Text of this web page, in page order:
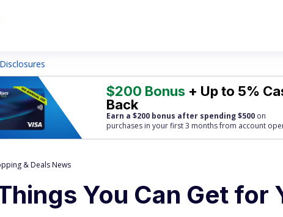
$200 Bonus + Up to 5%
Back
Earn a $200 bonus after spending $500 on
purchases in your first 3 months from account
& Deals News
You Can Get for